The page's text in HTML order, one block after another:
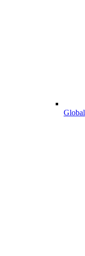
Global